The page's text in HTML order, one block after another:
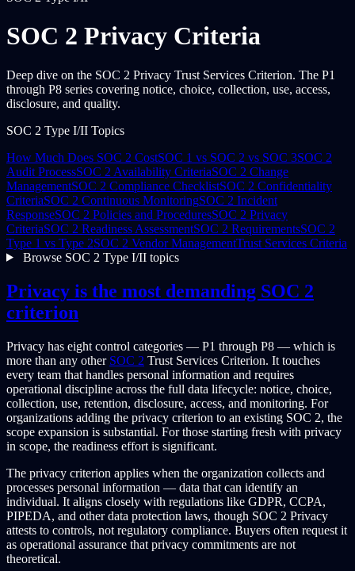
SOC 2 Privacy Criteria
Deep dive on the SOC 2 Privacy Trust Services Criterion. The P1
through P8 series covering notice, choice, collection, use, access,
disclosure, and quality.
SOC 2 Type I/II Topics
How Much Does SOC 2 CostSOC 1 vs SOC 2 vs SOC 3SOC 2
Audit ProcessSOC 2 Availability CriteriaSOC 2 Change
ManagementSOC 2 Compliance ChecklistSOC 2 Confidentiality
CriteriaSOC 2 Continuous MonitoringSOC 2 Incident
ResponseSOC 2 Policies and ProceduresSOC 2 Privacy
CriteriaSOC 2 Readiness AssessmentSOC 2 RequirementsSOC 2
Type 1 vs Type 2SOC 2 Vendor ManagementTrust Services Criteria
Browse SOC 2 Type I/II topics
Privacy is the most demanding SOC 2
criterion
Privacy has eight control categories — P1 through P8 — which is
more than any other SOC 2 Trust Services Criterion. It touches
every team that handles personal information and requires
operational discipline across the full data lifecycle: notice, choice,
collection, use, retention, disclosure, access, and monitoring. For
organizations adding the privacy criterion to an existing SOC 2, the
scope expansion is substantial. For those starting fresh with privacy
in scope, the readiness effort is significant.
The privacy criterion applies when the organization collects and
processes personal information — data that can identify an
individual. It aligns closely with regulations like GDPR, CCPA,
PIPEDA, and other data protection laws, though SOC 2 Privacy
attests to controls, not regulatory compliance. Buyers often request it
as operational assurance that privacy commitments are not
theoretical.